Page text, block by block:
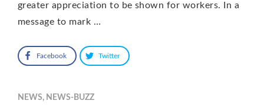
greater appreciation to be shown for workers. In a
message to mark …
Facebook Twitter
NEWS, NEWS-BUZZ